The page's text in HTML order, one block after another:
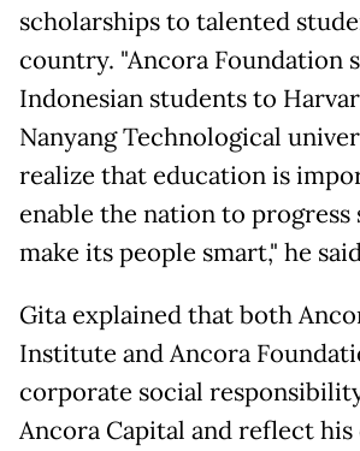
scholarships to talented
country. "Ancora Foundation
Indonesian students to
Nanyang Technological
realize that education is
enable the nation to progress
make its people smart," he
Gita explained that both
Institute and Ancora
corporate social
Ancora Capital and reflect